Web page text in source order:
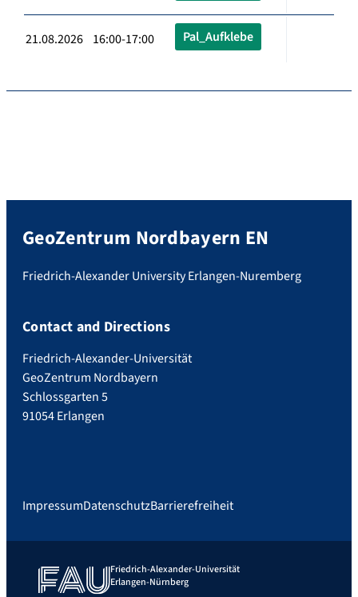
21.08.2026 16:00-17:00 Pal_Aufklebe
GeoZentrum Nordbayern EN
Friedrich-Alexander University Erlangen-Nuremberg
Contact and Directions
Friedrich-Alexander-Universität
GeoZentrum Nordbayern
Schlossgarten 5
91054 Erlangen
ImpressumDatenschutzBarrierefreiheit
Friedrich-Alexander-Universität
Erlangen-Nürnberg